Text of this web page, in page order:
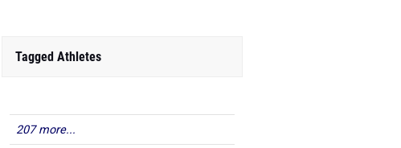
Tagged Athletes
207 more...